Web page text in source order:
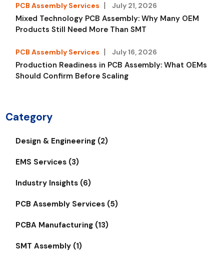
PCB Assembly Services July 21, 2026
Mixed Technology PCB Assembly: Why Many OEM
Products Still Need More Than SMT
PCB Assembly Services July 16, 2026
Production Readiness in PCB Assembly: What OEMs
Should Confirm Before Scaling
Category
Design & Engineering (2)
EMS Services (3)
Industry Insights (6)
PCB Assembly Services (5)
PCBA Manufacturing (13)
SMT Assembly (1)